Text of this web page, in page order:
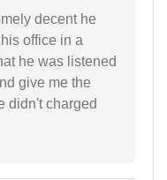
decent he
office in a
he was listened
give me the
didn't charged